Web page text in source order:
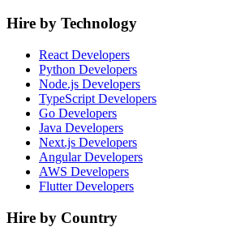
Hire by Technology
React Developers
Python Developers
Node.js Developers
TypeScript Developers
Go Developers
Java Developers
Next.js Developers
Angular Developers
AWS Developers
Flutter Developers
Hire by Country